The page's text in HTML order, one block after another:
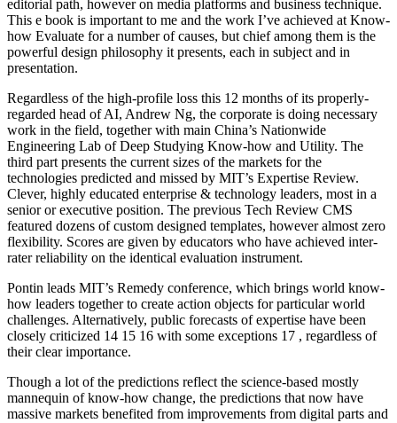
editorial path, however on media platforms and business technique.
This e book is important to me and the work I’ve achieved at Know-
how Evaluate for a number of causes, but chief among them is the
powerful design philosophy it presents, each in subject and in
presentation.
Regardless of the high-profile loss this 12 months of its properly-
regarded head of AI, Andrew Ng, the corporate is doing necessary
work in the field, together with main China’s Nationwide
Engineering Lab of Deep Studying Know-how and Utility. The
third part presents the current sizes of the markets for the
technologies predicted and missed by MIT’s Expertise Review.
Clever, highly educated enterprise & technology leaders, most in a
senior or executive position. The previous Tech Review CMS
featured dozens of custom designed templates, however almost zero
flexibility. Scores are given by educators who have achieved inter-
rater reliability on the identical evaluation instrument.
Pontin leads MIT’s Remedy conference, which brings world know-
how leaders together to create action objects for particular world
challenges. Alternatively, public forecasts of expertise have been
closely criticized 14 15 16 with some exceptions 17 , regardless of
their clear importance.
Though a lot of the predictions reflect the science-based mostly
mannequin of know-how change, the predictions that now have
massive markets benefited from improvements from digital parts and